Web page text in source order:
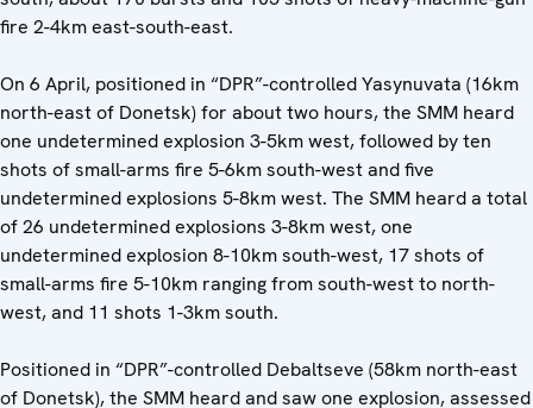
fire 2-4km east-south-east.
On 6 April, positioned in “DPR”-controlled Yasynuvata (16km
north-east of Donetsk) for about two hours, the SMM heard
one undetermined explosion 3-5km west, followed by ten
shots of small-arms fire 5-6km south-west and five
undetermined explosions 5-8km west. The SMM heard a total
of 26 undetermined explosions 3-8km west, one
undetermined explosion 8-10km south-west, 17 shots of
small-arms fire 5-10km ranging from south-west to north-
west, and 11 shots 1-3km south.
Positioned in “DPR”-controlled Debaltseve (58km north-east
of Donetsk), the SMM heard and saw one explosion, assessed